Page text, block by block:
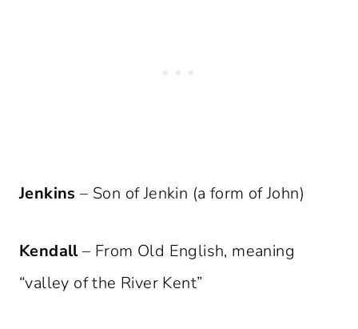
Jenkins – Son of Jenkin (a form of John)
Kendall– From Old English, meaning
“valley of the River Kent”